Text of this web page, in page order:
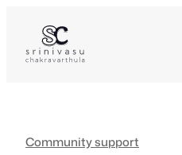
content
Community support